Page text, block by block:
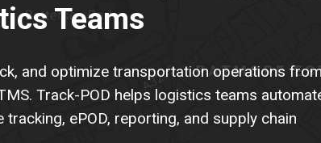
Teams
and optimize transportation operations
Track-POD helps logistics teams
tracking, ePOD, reporting, and supply chain